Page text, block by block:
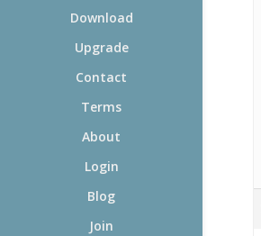
Download
Upgrade
Contact
Terms
About
Login
Blog
Join